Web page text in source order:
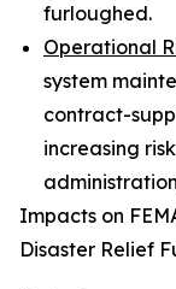
furloughed.
Operational
system
contract-
increasing
Impacts on
Disaster Relief